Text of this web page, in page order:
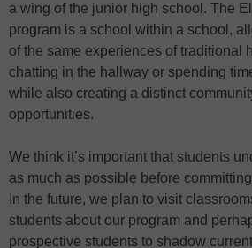
a wing of the junior high school. The
program is a school within a school,
of the same experiences of traditional
chatting in the hallway or spending
while also creating a distinct
opportunities.
We think it’s important that students
as much as possible before
In the future, we plan to visit
students about our program and
prospective students to shadow